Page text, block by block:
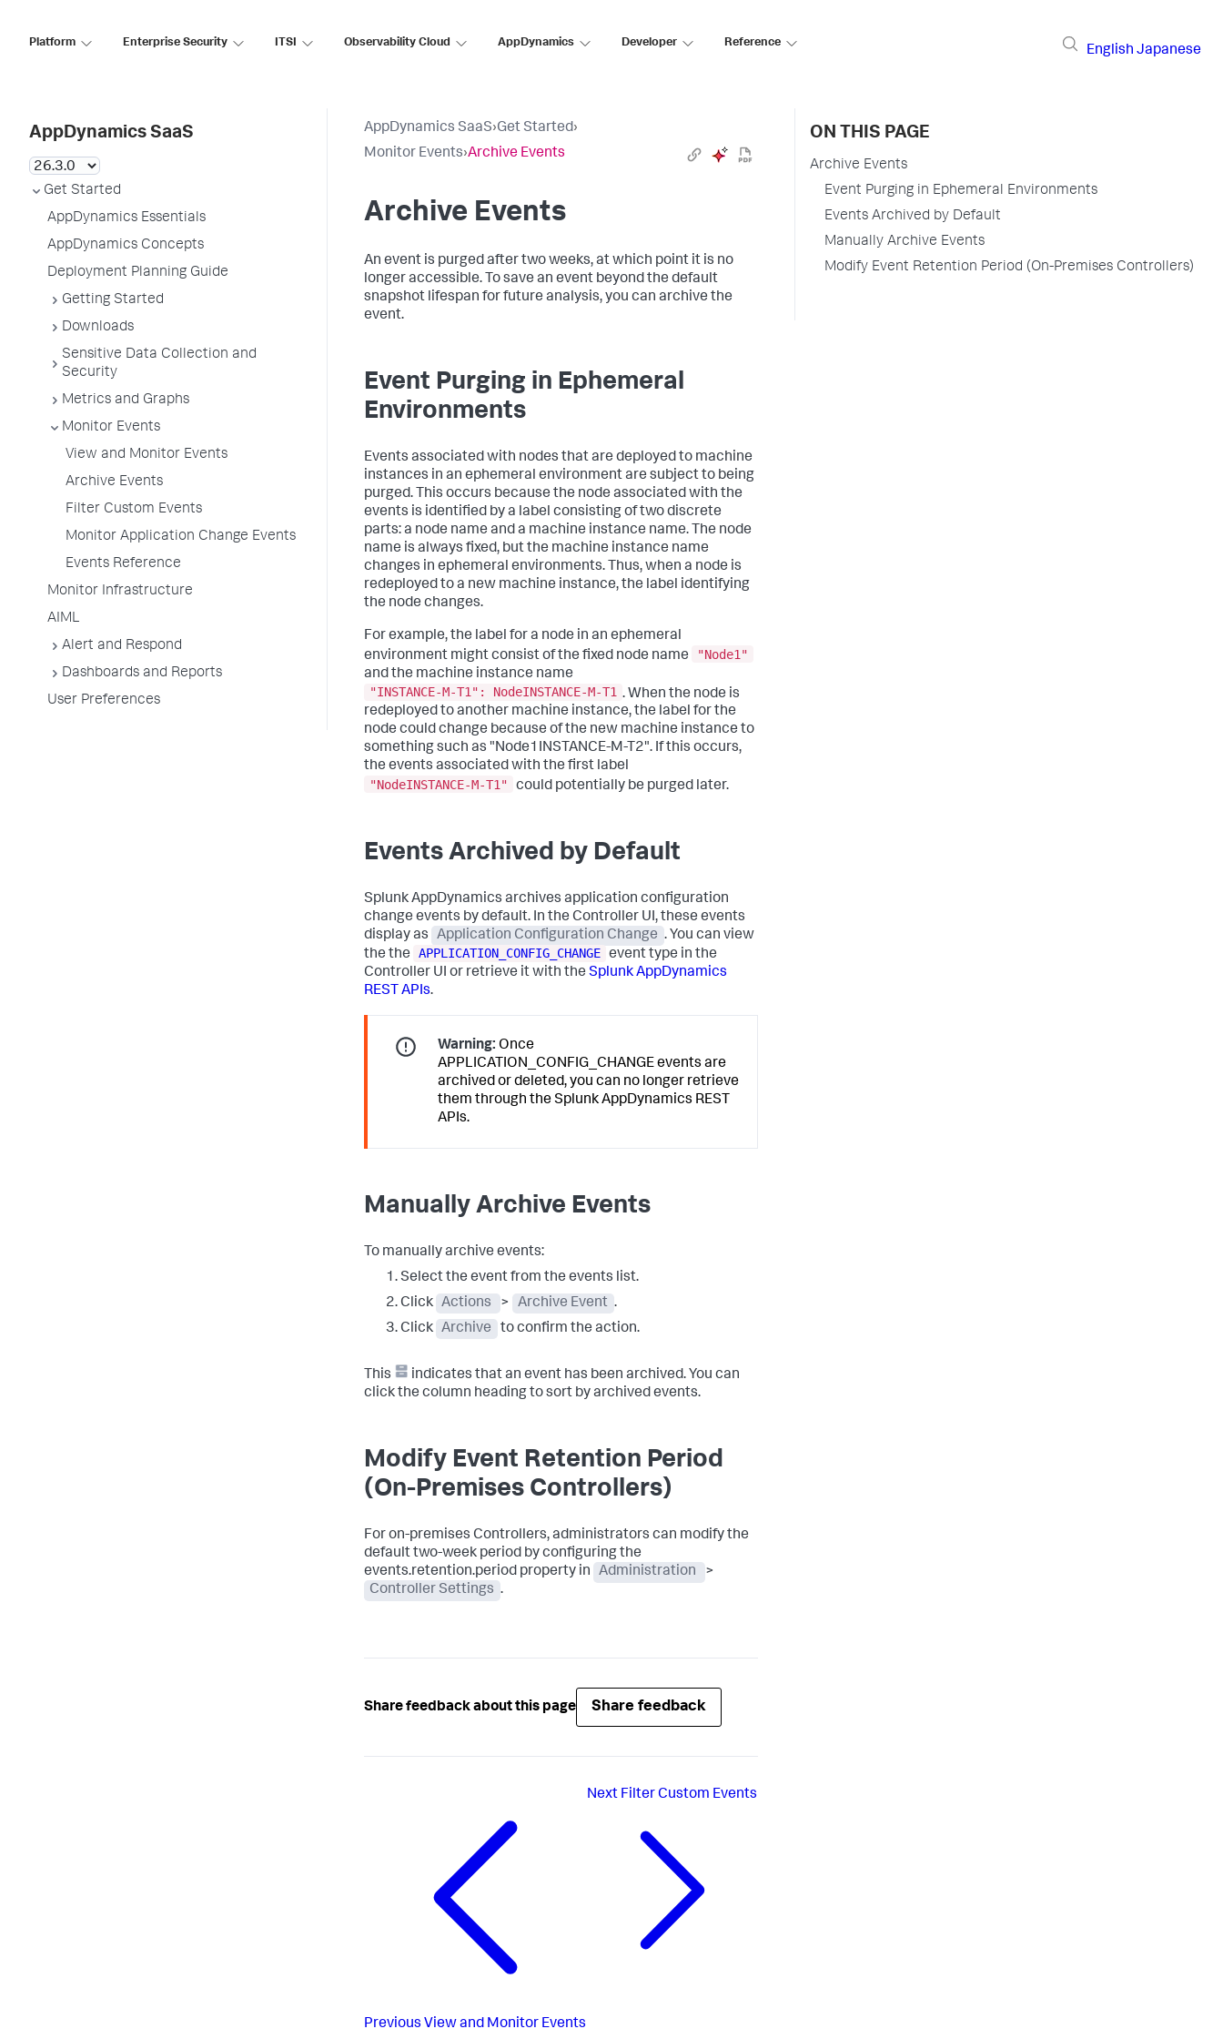
Platform Enterprise Security ITSI Observability Cloud AppDynamics Developer Reference
English Japanese
AppDynamics SaaS
Get Started
AppDynamics Essentials
AppDynamics Concepts
Deployment Planning Guide
Getting Started
Downloads
Sensitive Data Collection and
Security
Metrics and Graphs
Monitor Events
View and Monitor Events
Archive Events
Filter Custom Events
Monitor Application Change Events
Events Reference
Monitor Infrastructure
AIML
Alert and Respond
Dashboards and Reports
User Preferences
AppDynamics SaaS›Get Started›
Monitor Events›Archive Events
Archive Events
An event is purged after two weeks, at which point it is no
longer accessible. To save an event beyond the default
snapshot lifespan for future analysis, you can archive the
event.
Event Purging in Ephemeral
Environments
Events associated with nodes that are deployed to machine
instances in an ephemeral environment are subject to being
purged. This occurs because the node associated with the
events is identified by a label consisting of two discrete
parts: a node name and a machine instance name. The node
name is always fixed, but the machine instance name
changes in ephemeral environments. Thus, when a node is
redeployed to a new machine instance, the label identifying
the node changes.
For example, the label for a node in an ephemeral
environment might consist of the fixed node name
"Node1"
and the machine instance name
"INSTANCE-M-T1": NodeINSTANCE-M-T1 . When the node is
redeployed to another machine instance, the label for the
node could change because of the new machine instance to
something such as "Node1INSTANCE-M-T2". If this occurs,
the events associated with the first label
"NodeINSTANCE-M-T1"
could potentially be purged later.
Events Archived by Default
Splunk AppDynamics archives application configuration
change events by default. In the Controller UI, these events
display as
Application Configuration Change . You can view
the the
APPLICATION_CONFIG_CHANGE event type in the
Controller UI or retrieve it with the Splunk AppDynamics
REST APIs.
Warning: Once
APPLICATION_CONFIG_CHANGE events are
archived or deleted, you can no longer retrieve
them through theSplunk AppDynamics REST
APIs.
Manually Archive Events
To manually archive events:
Select the event from the events list.
Click Actions > Archive Event .
Click Archive to confirm the action.
This
indicates that an event has been archived. You can
click the column heading to sort by archived events.
Modify Event Retention Period
(On-Premises Controllers)
For on-premises Controllers, administrators can modify the
default two-week period by configuring the
events.retention.period property in Administration
>
Controller Settings .
Share feedback about this page Share feedback
Previous View and Monitor Events
Next Filter Custom Events
ON THIS PAGE
Archive Events
Event Purging in Ephemeral Environments
Events Archived by Default
Manually Archive Events
Modify Event Retention Period (On-Premises Controllers)